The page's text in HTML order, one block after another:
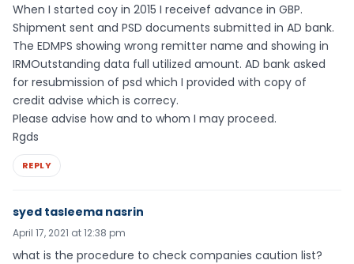
When I started coy in 2015 I receivef advance in GBP.
Shipment sent and PSD documents submitted in AD bank.
The EDMPS showing wrong remitter name and showing in
IRMOutstanding data full utilized amount. AD bank asked
for resubmission of psd which I provided with copy of
credit advise which is correcy.
Please advise how and to whom I may proceed.
Rgds
REPLY
syed tasleema nasrin
April 17, 2021 at 12:38 pm
what is the procedure to check companies caution list?